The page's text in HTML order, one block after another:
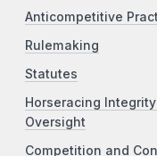
Anticompetitive
Rulemaking
Statutes
Horseracing
Oversight
Competition and